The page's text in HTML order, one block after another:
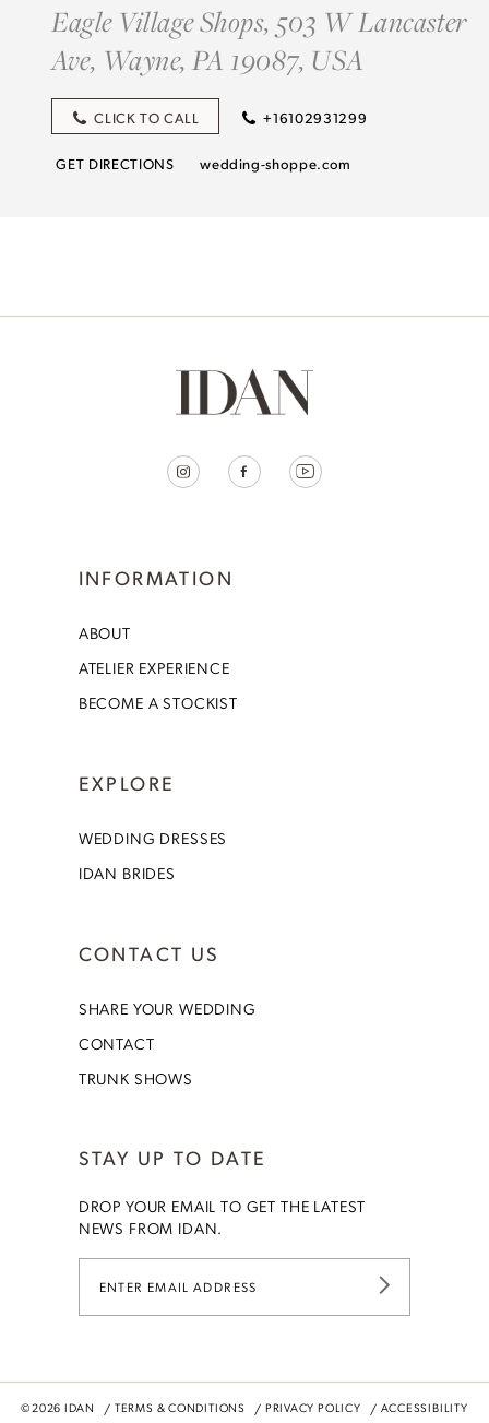
Eagle Village Shops, 503 W Lancaster
Ave, Wayne, PA 19087, USA
CLICK TO CALL +16102931299
GET DIRECTIONS wedding-shoppe.com
INFORMATION
ABOUT
ATELIER EXPERIENCE
BECOME A STOCKIST
EXPLORE
WEDDING DRESSES
IDAN BRIDES
CONTACT US
SHARE YOUR WEDDING
CONTACT
TRUNK SHOWS
STAY UP TO DATE
DROP YOUR EMAIL TO GET THE LATEST
NEWS FROM IDAN.
©2026 IDAN TERMS & CONDITIONS PRIVACY POLICY ACCESSIBILITY